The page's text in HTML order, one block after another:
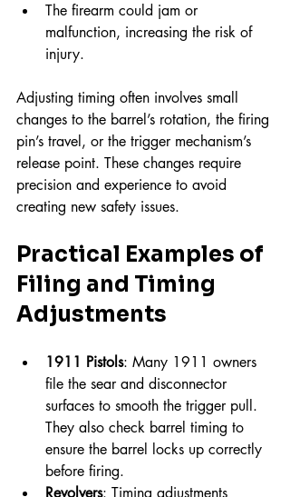
The firearm could jam or
malfunction, increasing the risk of
injury.
Adjusting timing often involves small
changes to the barrel’s rotation, the firing
pin’s travel, or the trigger mechanism’s
release point. These changes require
precision and experience to avoid
creating new safety issues.
Practical Examples of
Filing and Timing
Adjustments
1911 Pistols: Many 1911 owners
file the sear and disconnector
surfaces to smooth the trigger pull.
They also check barrel timing to
ensure the barrel locks up correctly
before firing.
Revolvers: Timing adjustments